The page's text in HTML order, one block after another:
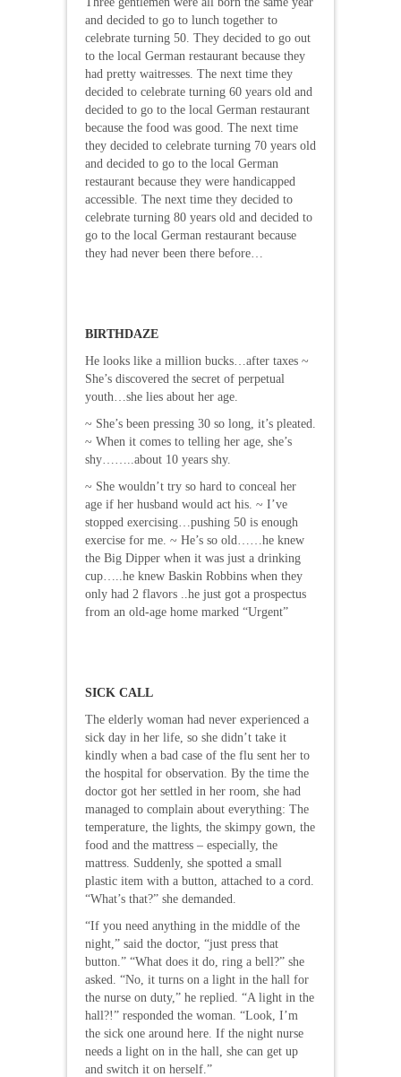
and decided to go to lunch together to
celebrate turning 50. They decided to go out
to the local German restaurant because they
had pretty waitresses. The next time they
decided to celebrate turning 60 years old and
decided to go to the local German restaurant
because the food was good. The next time
they decided to celebrate turning 70 years old
and decided to go to the local German
restaurant because they were handicapped
accessible. The next time they decided to
celebrate turning 80 years old and decided to
go to the local German restaurant because
they had never been there before…
BIRTHDAZE
He looks like a million bucks…after taxes ~
She’s discovered the secret of perpetual
youth…she lies about her age.
~ She’s been pressing 30 so long, it’s pleated.
~ When it comes to telling her age, she’s
shy……..about 10 years shy.
~ She wouldn’t try so hard to conceal her
age if her husband would act his. ~ I’ve
stopped exercising…pushing 50 is enough
exercise for me. ~ He’s so old……he knew
the Big Dipper when it was just a drinking
cup…..he knew Baskin Robbins when they
only had 2 flavors ..he just got a prospectus
from an old-age home marked “Urgent”
SICK CALL
The elderly woman had never experienced a
sick day in her life, so she didn’t take it
kindly when a bad case of the flu sent her to
the hospital for observation. By the time the
doctor got her settled in her room, she had
managed to complain about everything: The
temperature, the lights, the skimpy gown, the
food and the mattress – especially, the
mattress. Suddenly, she spotted a small
plastic item with a button, attached to a cord.
“What’s that?” she demanded.
“If you need anything in the middle of the
night,” said the doctor, “just press that
button.” “What does it do, ring a bell?” she
asked. “No, it turns on a light in the hall for
the nurse on duty,” he replied. “A light in the
hall?!” responded the woman. “Look, I’m
the sick one around here. If the night nurse
needs a light on in the hall, she can get up
and switch it on herself.”